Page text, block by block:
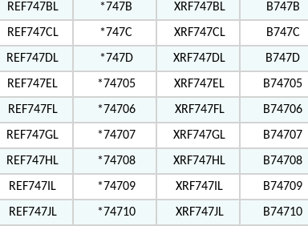
REF747BL *747B XRF747BL B747B
REF747CL *747C XRF747CL B747C
REF747DL *747D XRF747DL B747D
REF747EL *74705 XRF747EL B74705
REF747FL *74706 XRF747FL B74706
REF747GL *74707 XRF747GL B74707
REF747HL *74708 XRF747HL B74708
REF747IL *74709 XRF747IL B74709
REF747JL *74710 XRF747JL B74710